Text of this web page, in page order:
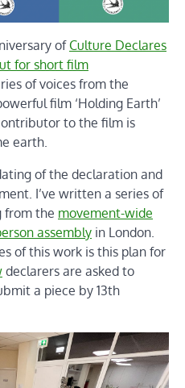
of Culture Declares
for short film
of voices from the
film ‘Holding Earth’
to the film is
earth.
of the declaration and
I’ve written a series of
from the movement-wide
assembly in London.
of this work is this plan for
declarers are asked to
a piece by 13th